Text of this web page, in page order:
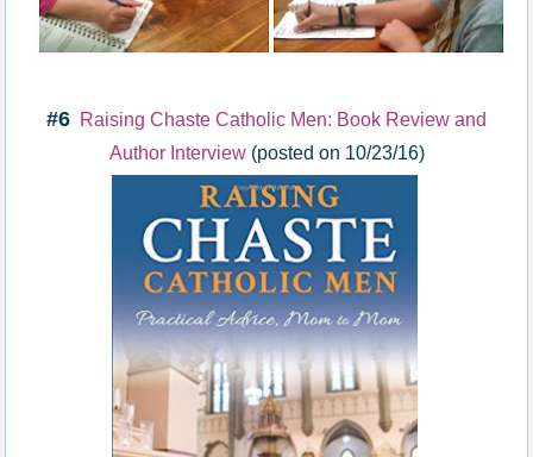
#6 Raising Chaste Catholic Men: Book Review and
Author Interview(posted on 10/23/16)